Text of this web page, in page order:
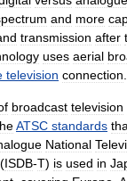
and more
transmission after
uses aerial
television connection.
broadcast television
ATSC standards
National
(ISDB-T) is used in